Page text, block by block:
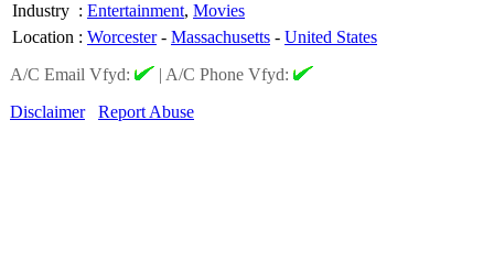
Industry : Entertainment, Movies
Location : Worcester- Massachusetts - United States
A/C Email Vfyd:
| A/C Phone Vfyd:
Disclaimer
Report Abuse